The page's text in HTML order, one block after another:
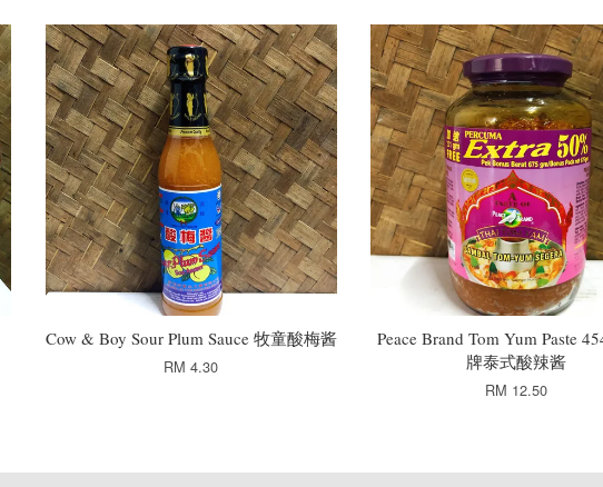
Cow & Boy Sour Plum Sauce 牧童酸梅酱
RM 4.30
Peace Brand Tom Yum Paste
牌泰式酸辣酱
RM 12.50